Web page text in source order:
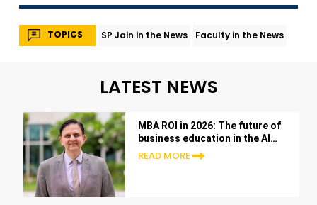
TOPICS SP Jain in the News Faculty in the News
LATEST NEWS
MBA ROI in 2026: The future of
business education in the AI
era
READ MORE